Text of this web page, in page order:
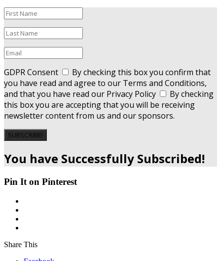
GDPR Consent
By checking this box you confirm that
you have read and agree to our Terms and Conditions,
and that you have read our Privacy Policy
By checking
this box you are accepting that you will be receiving
newsletter content from us and our sponsors.
SUBSCRIBE!
You have Successfully Subscribed!
Pin It on Pinterest
Share This